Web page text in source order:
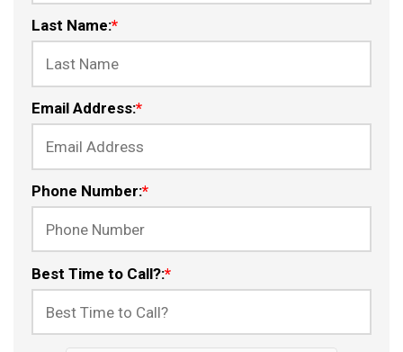
Last Name:*
Email Address:*
Phone Number:*
Best Time to Call?:*